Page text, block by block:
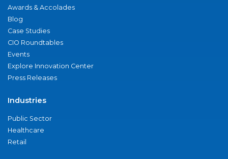
Awards & Accolades
Blog
Case Studies
CIO Roundtables
Events
Explore Innovation Center
Press Releases
Industries
Public Sector
Healthcare
Retail